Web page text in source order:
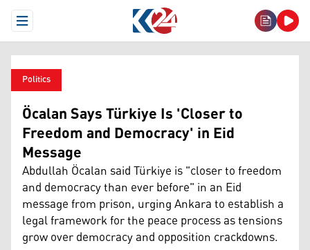
Open Menu
Politics
Öcalan Says Türkiye Is 'Closer to
Freedom and Democracy' in Eid
Message
Abdullah Öcalan said Türkiye is "closer to freedom
and democracy than ever before" in an Eid
message from prison, urging Ankara to establish a
legal framework for the peace process as tensions
grow over democracy and opposition crackdowns.